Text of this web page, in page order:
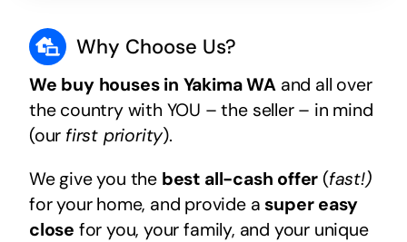
Why Choose Us?
We buy houses in Yakima WAand all over
the country with YOU – the seller – in mind
(our first priority).
We give you the best all-cash offer (fast!)
for your home, and provide asuper easy
close for you, your family, and your unique